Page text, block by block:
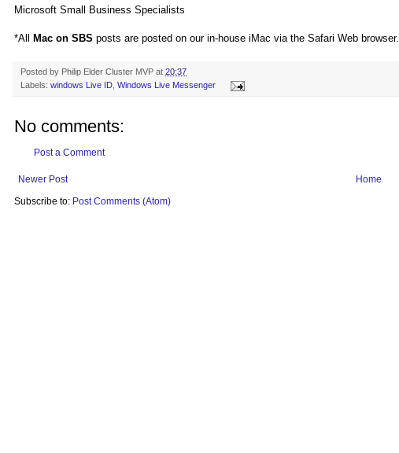
Microsoft Small Business Specialists
*All Mac on SBS posts are posted on our in-house iMac via the Safari Web browser.
Posted by Philip Elder Cluster MVP at 20:37
Labels: windows Live ID, Windows Live Messenger
No comments:
Post a Comment
Newer Post
Home
Subscribe to: Post Comments (Atom)